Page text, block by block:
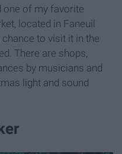
one of my favorite
located in Faneuil
to visit it in the
There are shops,
by musicians and
light and sound